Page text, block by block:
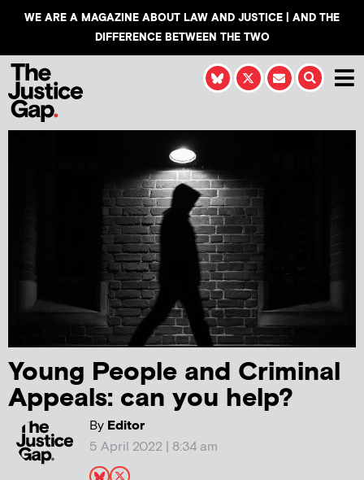
WE ARE A MAGAZINE ABOUT LAW AND JUSTICE | AND THE
DIFFERENCE BETWEEN THE TWO
Young People and Criminal
Appeals: can you help?
ByEditor
5 April 2022 | 8:34 am